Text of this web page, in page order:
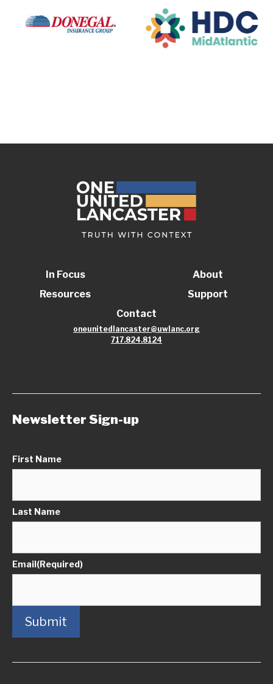
In Focus
Resources
About
Support
Contact
oneunitedlancaster@uwlanc.org
717.824.8124
Newsletter Sign-up
First Name
Last Name
Email(Required)
Submit